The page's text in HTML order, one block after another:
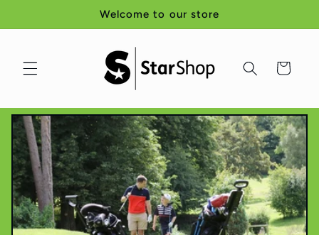
Welcome to our store
Cart